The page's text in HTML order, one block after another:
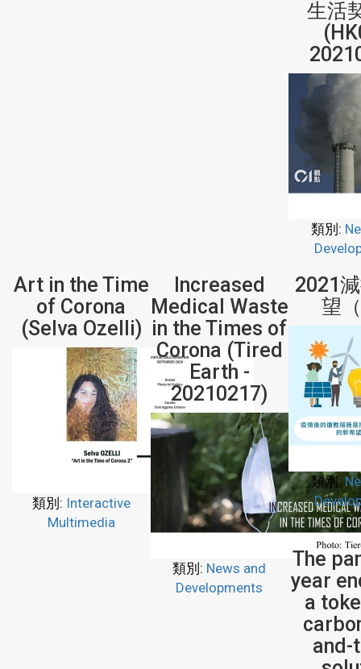
生活
類別:
Art in the Time
of Corona
(Selva Ozelli)
類別: Interactive
Multimedia
Increased
Medical Waste
in the Times of
Corona (Tired
Earth -
20210217)
類別: News and
Developments
2021
望
類別:
The
year
a
and-